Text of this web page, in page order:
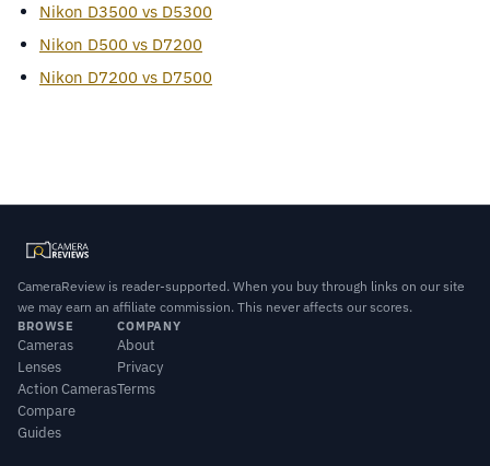
Nikon D3500 vs D5300
Nikon D500 vs D7200
Nikon D7200 vs D7500
CameraReview is reader-supported. When you buy through links on our site
we may earn an affiliate commission. This never affects our scores.
BROWSE
Cameras
Lenses
Action Cameras
Compare
Guides
COMPANY
About
Privacy
Terms